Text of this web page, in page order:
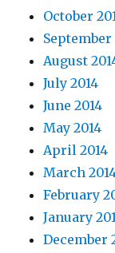
October
September
August
July 2014
June 2014
May 2014
April 2014
March
February
January
December